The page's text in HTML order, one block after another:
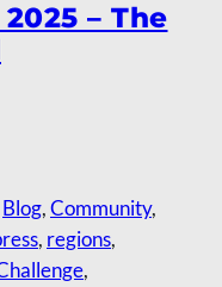
– The
Blog, Community
, regions